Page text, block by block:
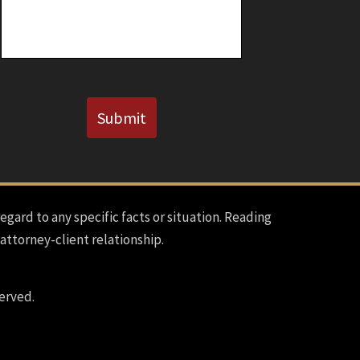
Submit
to any specific facts or situation. Reading
client relationship.